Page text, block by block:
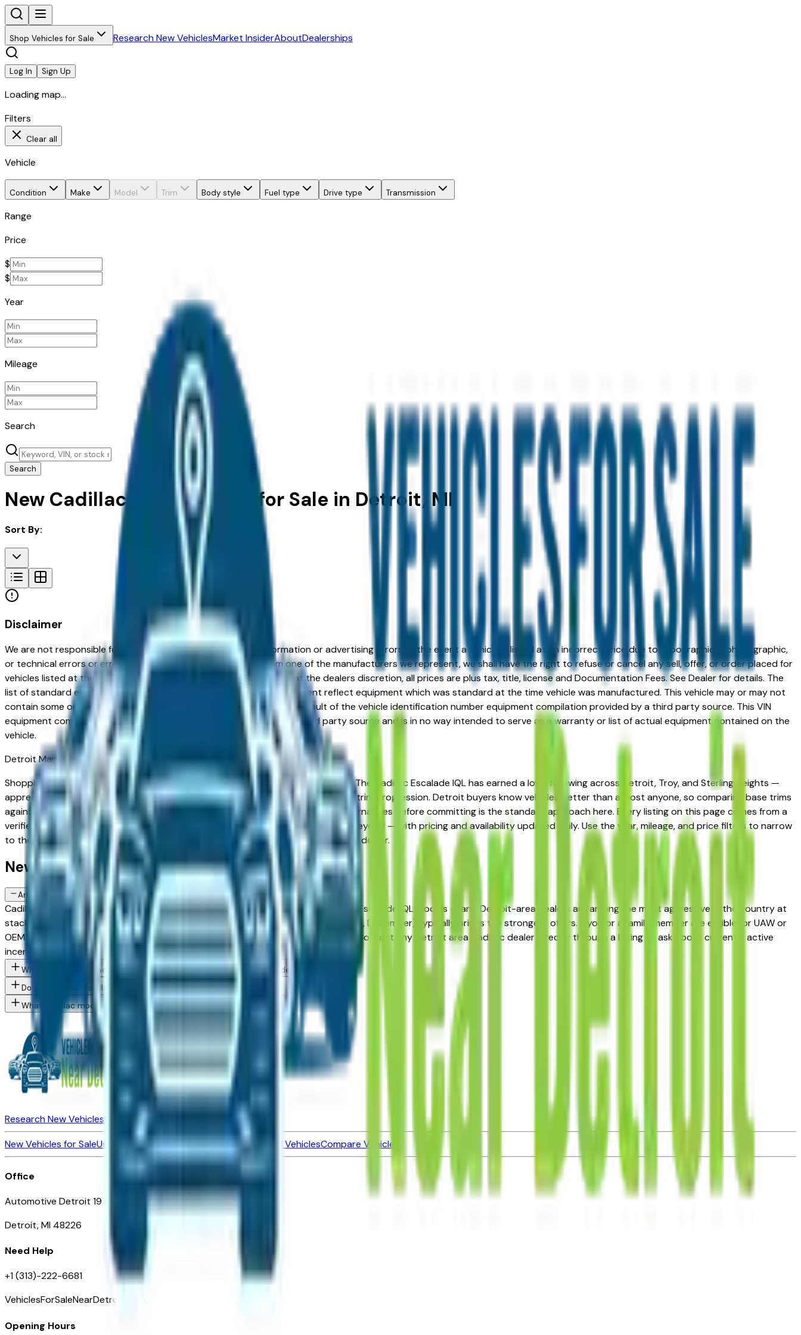
Shop Vehicles for Sale Research New VehiclesMarket InsiderAboutDealerships
Log In Sign Up
Loading map...
Filters
Clear all
Vehicle
Condition Make Model Trim Body style Fuel type Drive type Transmission
Range
Price
$
$
Year
Mileage
Search
Search
New Cadillac Escalade IQL for Sale in Detroit, MI
Sort By:
Disclaimer
We are not responsible for typographical, pricing, product information or advertising errors. In the event a vehicle is listed at an incorrect price due to typographical, photographic,
or technical errors or errors in pricing information received from one of the manufacturers we represent, we shall have the right to refuse or cancel any sell, offer, or order placed for
vehicles listed at the incorrect price. Prices are subject to change at the dealers discretion, all prices are plus tax, title, license and Documentation Fees. See Dealer for details. The
list of standard equipment and accessories contained on this document reflect equipment which was standard at the time vehicle was manufactured. This vehicle may or may not
contain some or most of the equipment and accessories listed as a result of the vehicle identification number equipment compilation provided by a third party source. This VIN
equipment compilation is provided as a service by the dealer and a third party source and is in no way intended to serve as a warranty or list of actual equipment contained on the
vehicle.
DetroitMarket
Shopping for a new Cadillac Escalade IQL in Detroit, MI? You're in the right place. The Cadillac Escalade IQL has earned a loyal following across Detroit, Troy, and Sterling Heights —
appreciated for its long-term reliability, strong resale value, and well-engineered trim progression. Detroit buyers know vehicles better than almost anyone, so comparing base trims
against upper configurations and weighing new against Certified Pre-Owned alternatives before committing is the standard approach here. Every listing on this page comes from a
verified dealer in the greater Detroit area — Dearborn, Livonia, Auburn Hills, and beyond — with pricing and availability updated daily. Use the year, mileage, and price filters to narrow
to the exact Cadillac Escalade IQL spec you want, then connect directly with the dealer.
New Cadillac Escalade IQL FAQs — Detroit
Are there manufacturer incentives on new Cadillac Escalade IQL vehicles in Detroit, MI?
Cadillac periodically offers cash-back, reduced APR, and lease incentives on new Escalade IQL models — and Detroit-area dealers are among the most aggressive in the country at
stacking and advertising these programs. End of quarter (March, June, September, December) typically brings the strongest offers. If you or a family member are eligible for UAW or
OEM employee pricing, confirm Cadillac's program availability before negotiating. Contact any Detroit area Cadillac dealer directly through a listing to ask about currently active
incentives.
What Cadillac Escalade IQL trim levels are available at Detroit area dealers?
Do Detroit area Cadillac dealers offer employee pricing programs?
What Cadillac models are currently for sale at Detroit area dealers?
Research New Vehicles Market Insider
Dealerships
New Vehicles for SaleUsed Vehicles for SaleCertified Pre-Owned VehiclesCompare Vehicles
Office
Automotive Detroit 19 Clifford St
Detroit, MI 48226
Need Help
+1 (313)-222-6681
VehiclesForSaleNearDetroit.com
Opening Hours